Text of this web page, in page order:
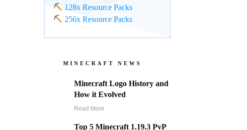
128x Resource Packs
256x Resource Packs
MINECRAFT NEWS
Minecraft Logo History and
How it Evolved
Read More
Top 5 Minecraft 1.19.3 PvP